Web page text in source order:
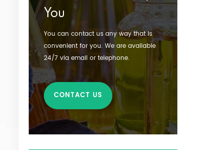
You
You can contact us any way that is
convenient for you. We are available
24/7 via email or telephone.
CONTACT US